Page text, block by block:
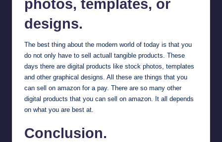
photos, templates, or
designs.
The best thing about the modern world of today is that you
do not only have to sell actuall tangible products. These
days there are digital products like stock photos, templates
and other graphical designs. All these are things that you
can sell on amazon for a pay. There are so many other
digital products that you can sell on amazon. It all depends
on what you are best at.
Conclusion.